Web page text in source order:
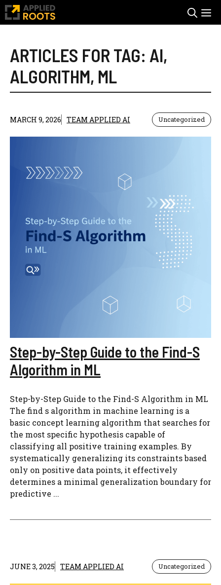
Skip
ARTICLES FOR TAG: AI,
ALGORITHM, ML
MARCH 9, 2026 TEAM APPLIED AI Uncategorized
Step-by-Step Guide to the Find-S
Algorithm in ML
Step-by-Step Guide to the Find-S Algorithm in ML
The find s algorithm in machine learning is a
basic concept learning algorithm that searches for
the most specific hypothesis capable of
classifying all positive training examples. By
systematically generalizing its constraints based
only on positive data points, it effectively
determines a minimal generalization boundary for
predictive ...
JUNE 3, 2025 TEAM APPLIED AI Uncategorized